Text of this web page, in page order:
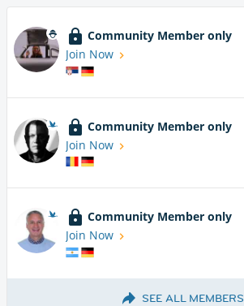
Community Member only
Join Now
Community Member only
Join Now
Community Member only
Join Now
SEE ALL MEMBERS